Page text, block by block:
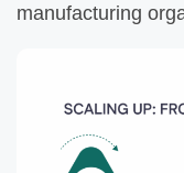
manufacturing